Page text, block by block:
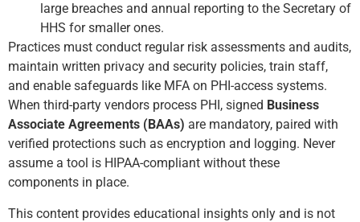
large breaches and annual reporting to the Secretary of
HHS for smaller ones.
Practices must conduct regular risk assessments and audits,
maintain written privacy and security policies, train staff,
and enable safeguards like MFA on PHI-access systems.
When third-party vendors process PHI, signed Business
Associate Agreements (BAAs) are mandatory, paired with
verified protections such as encryption and logging. Never
assume a tool is HIPAA-compliant without these
components in place.
This content provides educational insights only and is not